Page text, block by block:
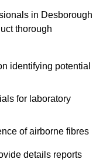
in Desborough
thorough
identifying potential
for laboratory
of airborne fibres
details reports